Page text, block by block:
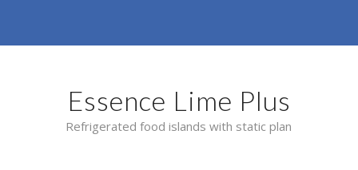
Essence Lime Plus
Refrigerated food islands with static plan